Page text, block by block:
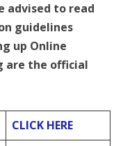
advised to read
guidelines
up Online
are the official
CLICK HERE